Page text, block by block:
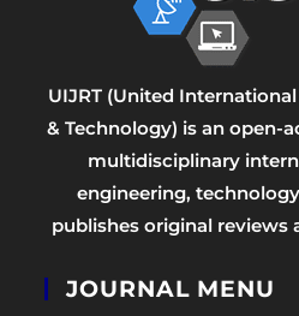
UIJRT (United
& Technology) is an open-
multidisciplinary
engineering,
publishes original reviews
JOURNAL MENU